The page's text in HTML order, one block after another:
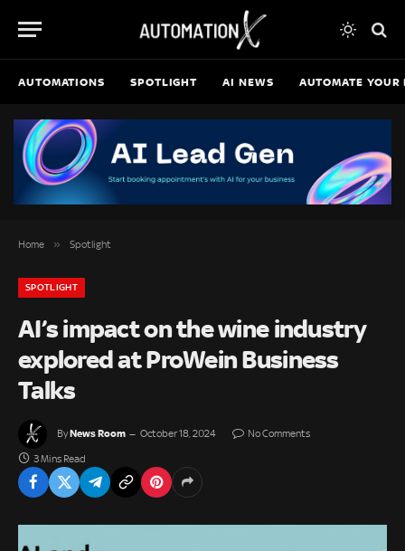
AUTOMATIONS SPOTLIGHT AI NEWS AUTOMATE YOUR
Home » Spotlight
SPOTLIGHT
AI’s impact on the wine industry
explored at ProWein Business
Talks
ByNews Room October 18, 2024 No Comments
3 Mins Read